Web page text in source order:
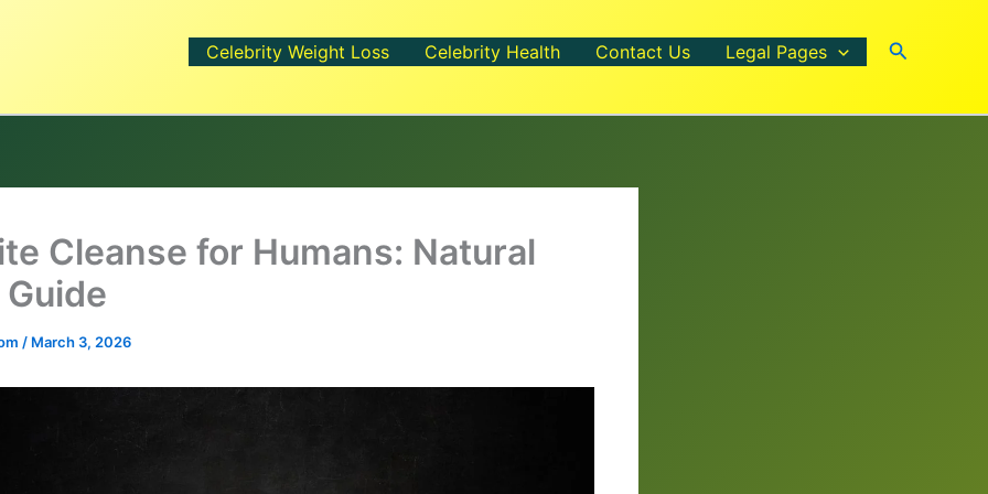
Celebrity Weight Loss Celebrity Health Contact Us Legal Pages Search
Cleanse for Humans: Natural
/ March 3, 2026